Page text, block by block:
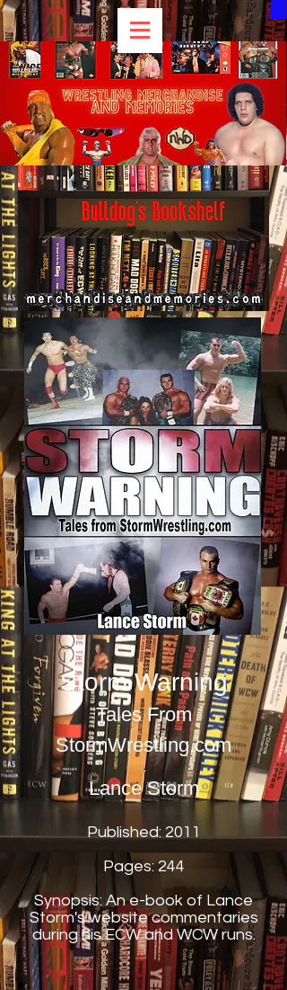
Storm Warning
Tales From
StormWrestling.com
Lance Storm
Published: 2011
Pages: 244
Synopsis: An e-book of Lance
Storm's website commentaries
during his ECW and WCW runs.